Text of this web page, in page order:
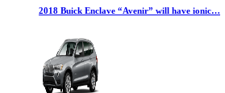
2018 Buick Enclave “Avenir” will have ionic…